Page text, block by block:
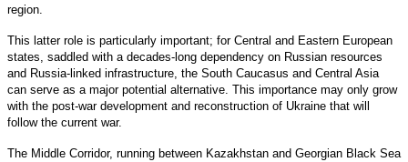
region.
This latter role is particularly important; for Central and Eastern European
states, saddled with a decades-long dependency on Russian resources
and Russia-linked infrastructure, the South Caucasus and Central Asia
can serve as a major potential alternative. This importance may only grow
with the post-war development and reconstruction of Ukraine that will
follow the current war.
The Middle Corridor, running between Kazakhstan and Georgian Black Sea